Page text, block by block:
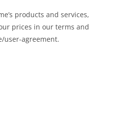
products and services,
prices in our terms and
user-agreement.